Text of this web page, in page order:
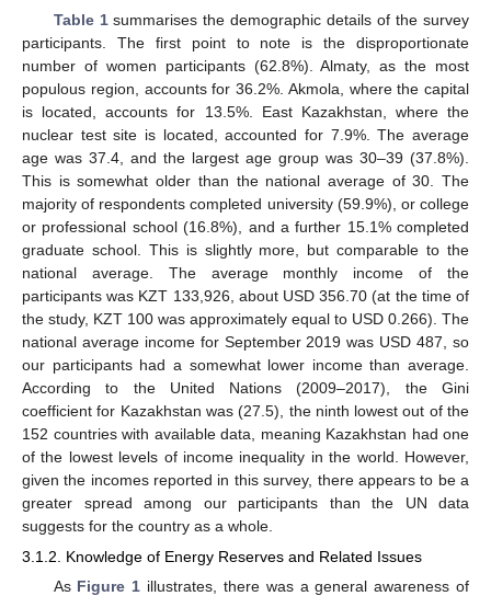
Table 1summarises the demographic details of the survey
participants. The first point to note is the disproportionate
number of women participants (62.8%). Almaty, as the most
populous region, accounts for 36.2%. Akmola, where the capital
is located, accounts for 13.5%. East Kazakhstan, where the
nuclear test site is located, accounted for 7.9%. The average
age was 37.4, and the largest age group was 30–39 (37.8%).
This is somewhat older than the national average of 30. The
majority of respondents completed university (59.9%), or college
or professional school (16.8%), and a further 15.1% completed
graduate school. This is slightly more, but comparable to the
national average. The average monthly income of the
participants was KZT 133,926, about USD 356.70 (at the time of
the study, KZT 100 was approximately equal to USD 0.266). The
national average income for September 2019 was USD 487, so
our participants had a somewhat lower income than average.
According to the United Nations (2009–2017), the Gini
coefficient for Kazakhstan was (27.5), the ninth lowest out of the
152 countries with available data, meaning Kazakhstan had one
of the lowest levels of income inequality in the world. However,
given the incomes reported in this survey, there appears to be a
greater spread among our participants than the UN data
suggests for the country as a whole.
3.1.2. Knowledge of Energy Reserves and Related Issues
As Figure 1 illustrates, there was a general awareness of